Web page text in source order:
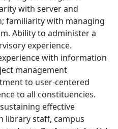
with server and
familiarity with managing
Ability to administer a
experience.
with information
management
to user-centered
to all constituencies.
effective
library staff, campus